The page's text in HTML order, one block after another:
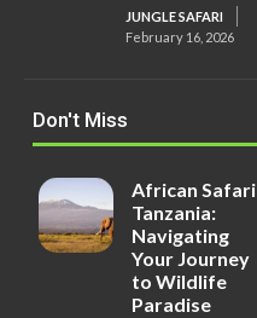
JUNGLE SAFARI
February 16, 2026
Don't Miss
African Safari
Tanzania:
Navigating
Your Journey
to Wildlife
Paradise